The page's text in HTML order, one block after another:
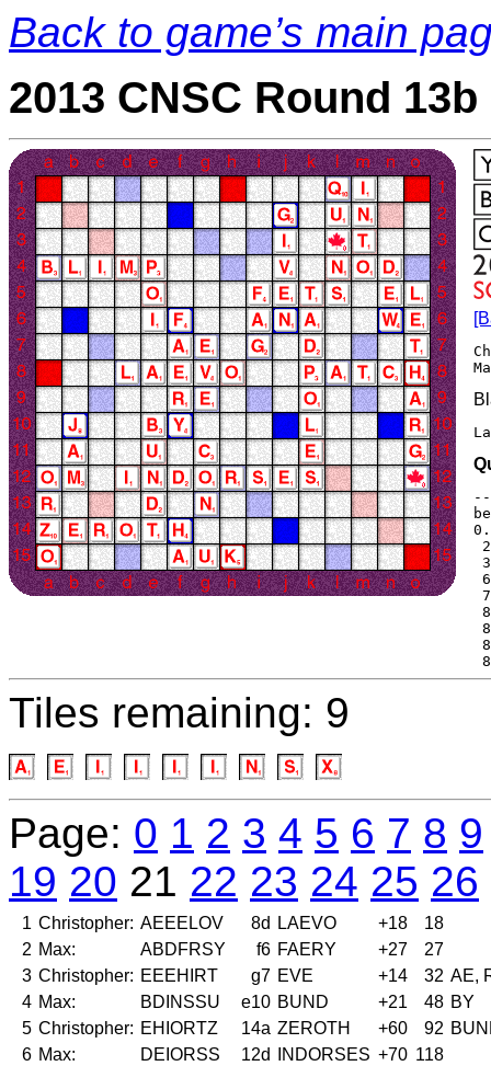
Back to game’s main
2013 CNSC Round 13b
Tiles remaining: 9
Page: 0 1 2 3 4 5 6 7 8 9
19 20 21 22 23 24 25 26
1 Christopher: AEEELOV 8d LAEVO +18
18
2 Max: ABDFRSY f6 FAERY +27
27
3 Christopher: EEEHIRT g7 EVE +14 32 AE,
4 Max: BDINSSU e10 BUND +21 48 BY
5 Christopher: EHIORTZ 14a ZEROTH +60 92
6 Max: DEIORSS 12d INDORSES +70 118